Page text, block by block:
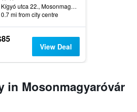
Kígyó utca 22., Mosonmagyaróvár, Hungary
0.7 mi from city centre
View Deal
in Mosonmagyaróvár